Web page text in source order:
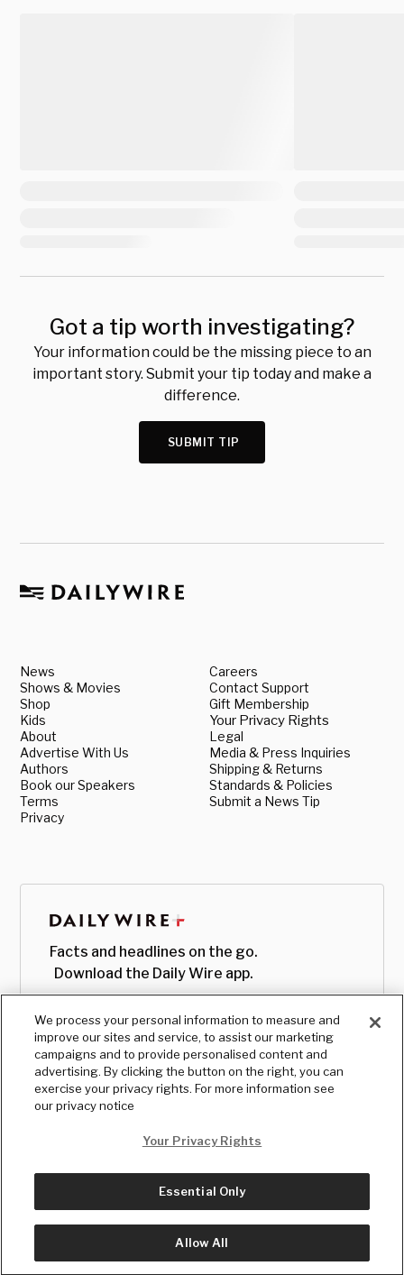
Got a tip worth investigating?
Your information could be the missing piece to an
important story. Submit your tip today and make a
difference.
SUBMIT TIP
News
Shows & Movies
Shop
Kids
About
Advertise With Us
Authors
Book our Speakers
Terms
Privacy
Careers
Contact Support
Gift Membership
Your Privacy Rights
Legal
Media & Press Inquiries
Shipping & Returns
Standards & Policies
Submit a News Tip
Facts and headlines on the go.
Download the Daily Wire app.
© Copyright2026, The Daily Wire LLC
We process your personal information to measure and
improve our sites and service, to assist our marketing
campaigns and to provide personalised content and
advertising. By clicking the button on the right, you can
exercise your privacy rights. For more information see
our privacy notice
Your Privacy Rights
Essential Only
Allow All